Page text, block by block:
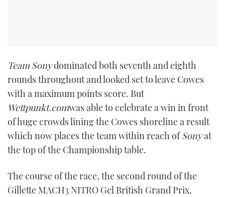
Team Sonydominated both seventh and eighth
rounds throughout and looked set to leave Cowes
with a maximum points score. But
Wettpunkt.comwas able to celebrate a win in front
of huge crowds lining the Cowes shoreline a result
which now places the team within reach ofSonyat
the top of the Championship table.
The course of the race, the second round of the
Gillette MACH3 NITRO Gel British Grand Prix,